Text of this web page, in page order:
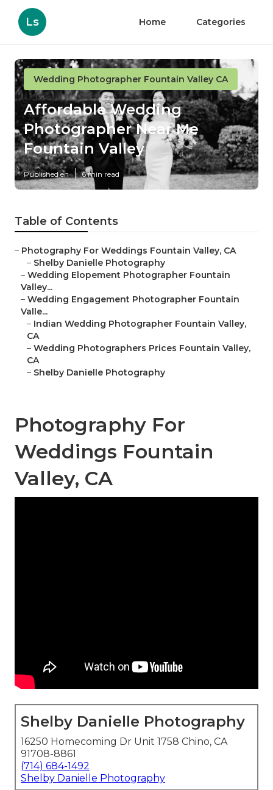
Ls Home Categories
Wedding Photographer Fountain Valley CA
Affordable Wedding
Photographer Near Me
Fountain Valley
Published en 6 min read
Table of Contents
– Photography For Weddings Fountain Valley, CA
– Shelby Danielle Photography
– Wedding Elopement Photographer Fountain
Valley...
– Wedding Engagement Photographer Fountain
Valle...
– Indian Wedding Photographer Fountain Valley,
CA
– Wedding Photographers Prices Fountain Valley,
CA
– Shelby Danielle Photography
Photography For
Weddings Fountain
Valley, CA
Shelby Danielle Photography
16250 Homecoming Dr Unit 1758 Chino, CA
91708-8861
(714) 684-1492
Shelby Danielle Photography